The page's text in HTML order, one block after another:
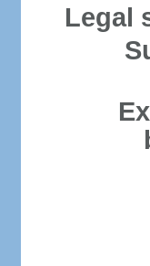
Legal